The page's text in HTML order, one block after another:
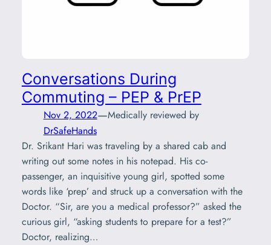
Conversations During
Commuting – PEP & PrEP
Nov 2, 2022—Medically reviewed by
DrSafeHands
Dr. Srikant Hari was traveling by a shared cab and
writing out some notes in his notepad. His co-
passenger, an inquisitive young girl, spotted some
words like ‘prep’ and struck up a conversation with the
Doctor. “Sir, are you a medical professor?” asked the
curious girl, “asking students to prepare for a test?”
Doctor, realizing…